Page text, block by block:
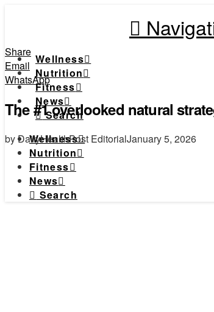
Wellness
Nutrition
Fitness
News
Search
Wellness
Nutrition
Fitness
News
Search
Share
Email
WhatsApp
The #1 overlooked natural
by DailyHealthPost EditorialJanuary 5, 2026